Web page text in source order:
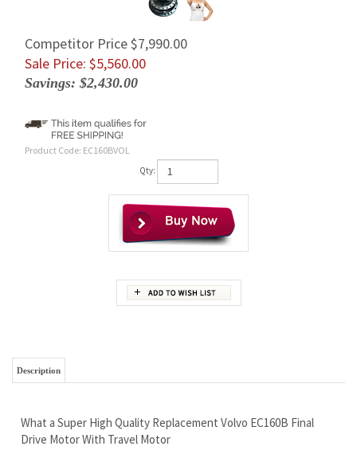
Competitor Price $7,990.00
Sale Price: $5,560.00
Savings: $2,430.00
Product Code: EC160BVOL
Qty:
There Can be 2 Versions to this machine
THIS MOTOR HAS 30 BOLTS EQUALLY SPACED ON FRAME
AND 22 ON SPROCKET